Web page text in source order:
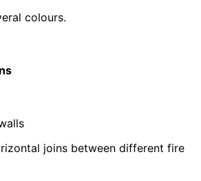
colours.
joins between different fire